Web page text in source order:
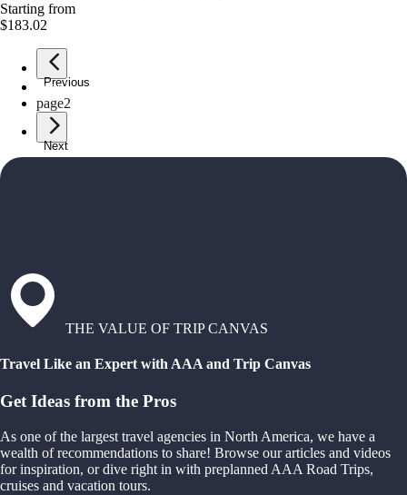
Starting from
$183.02
Previous
page1
page2
Next
THE VALUE OF TRIP CANVAS
Travel Like an Expert with AAA and Trip Canvas
Get Ideas from the Pros
As one of the largest travel agencies in North America, we have a
wealth of recommendations to share! Browse our articles and videos
for inspiration, or dive right in with preplanned AAA Road Trips,
cruises and vacation tours.